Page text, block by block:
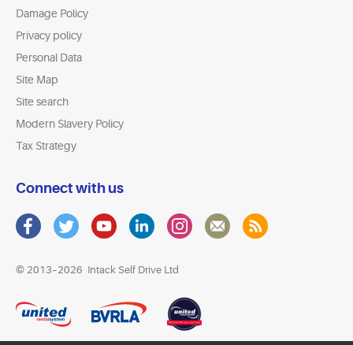
Damage Policy
Privacy policy
Personal Data
Site Map
Site search
Modern Slavery Policy
Tax Strategy
Connect with us
© 2013–2026 Intack Self Drive Ltd